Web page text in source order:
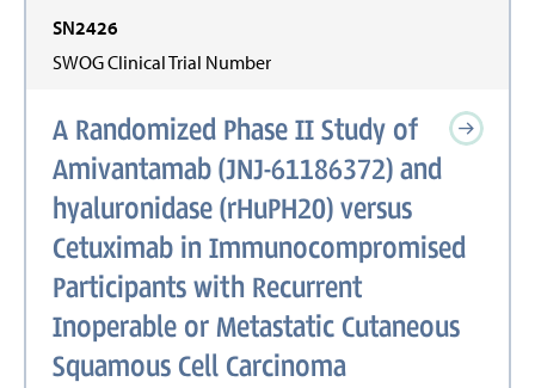
SN2426
SWOG Clinical Trial Number
A Randomized Phase II Study of
Amivantamab (JNJ-61186372) and
hyaluronidase (rHuPH20) versus
Cetuximab in Immunocompromised
Participants with Recurrent
Inoperable or Metastatic Cutaneous
Squamous Cell Carcinoma